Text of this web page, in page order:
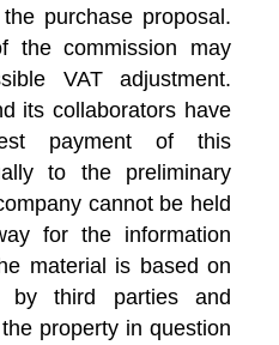
purchase proposal.
the commission may
VAT adjustment.
its collaborators have
payment of this
to the preliminary
cannot be held
for the information
material is based on
by third parties and
property in question